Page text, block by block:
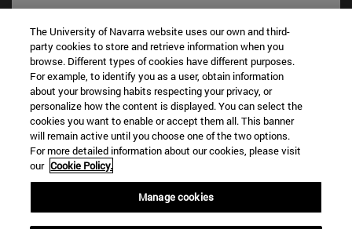
Shortcuts
Library(opens in new window)
My email(opens in new window)
ADI virtual classroom(opens in new window)
Search for people(opens in new window)
The University of Navarra website uses our own and third-
party cookies to store and retrieve information when you
browse. Different types of cookies have different purposes.
For example, to identify you as a user, obtain information
about your browsing habits respecting your privacy, or
personalize how the content is displayed. You can select the
cookies you want to enable or accept them all. This banner
will remain active until you choose one of the two options.
For more detailed information about our cookies, please visit
our Cookie Policy.
Manage cookies